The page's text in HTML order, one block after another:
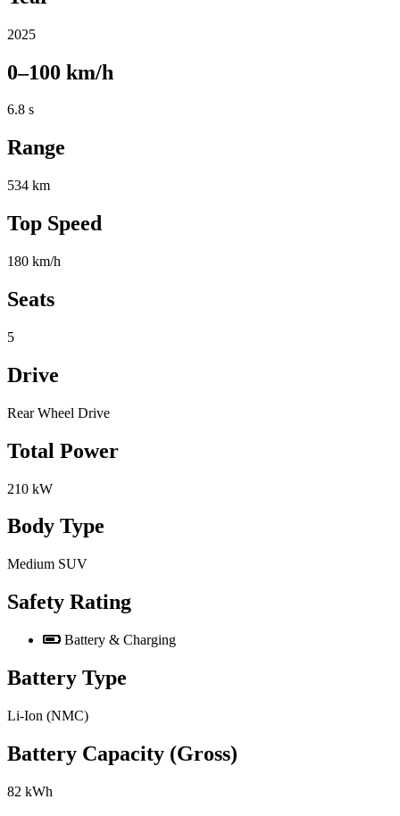
2025
0–100 km/h
6.8 s
Range
534 km
Top Speed
180 km/h
Seats
5
Drive
Rear Wheel Drive
Total Power
210 kW
Body Type
Medium SUV
Safety Rating
Battery & Charging
Battery Type
Li-Ion (NMC)
Battery Capacity (Gross)
82 kWh